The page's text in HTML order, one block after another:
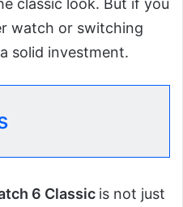
classic look. But if you
watch or switching
solid investment.
6 Classic is not just